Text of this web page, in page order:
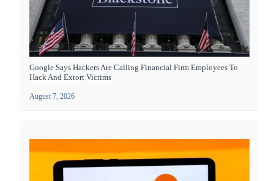
Google Says Hackers Are Calling Financial Firm Employees To
Hack And Extort Victims
August 7, 2026